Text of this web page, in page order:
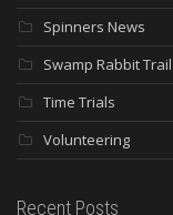
Spinners News
Swamp Rabbit Trail
Time Trials
Volunteering
Recent Posts